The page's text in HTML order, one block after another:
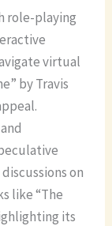
role-playing
virtual
by Travis
on
like “The
its